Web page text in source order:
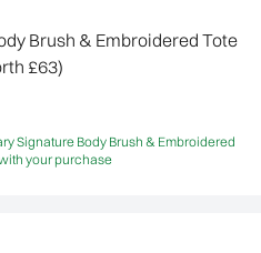
Brush & Embroidered Tote
£63)
Signature Body Brush & Embroidered
your purchase